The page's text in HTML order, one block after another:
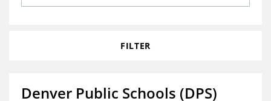
FILTER
Denver Public Schools (DPS)